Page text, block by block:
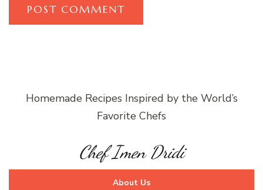
Homemade Recipes Inspired by the World’s
Favorite Chefs
Chef Imen Dridi
About Us